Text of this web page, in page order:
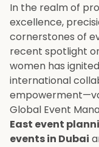
In the realm of
excellence,
cornerstones of
recent spotlight
women has
international
Global Event
East event
events in Dubai